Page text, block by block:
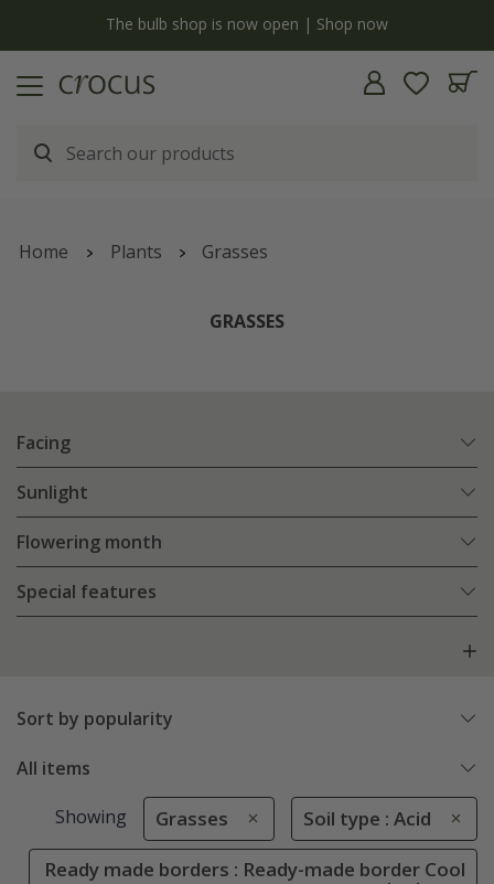
The bulb shop is now open | Shop now
Home Plants Grasses
GRASSES
Facing
Sunlight
Flowering month
Special features
Sort by popularity
All items
Showing Grasses Soil type : Acid
Ready made borders : Ready-made border Cool